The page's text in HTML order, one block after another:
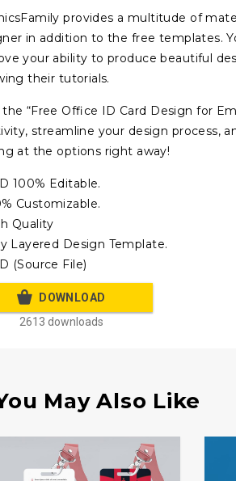
provides a multitude of
in addition to the free templates.
your ability to produce beautiful
their tutorials.
“Free Office ID Card Design for
streamline your design process,
at the options right away!
100% Editable.
Customizable.
Quality
Layered Design Template.
(Source File)
DOWNLOAD
2613 downloads
May Also Like